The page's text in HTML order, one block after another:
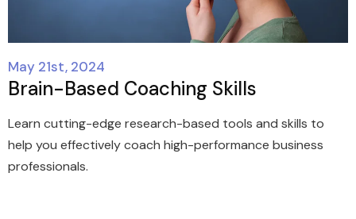
May 21st, 2024
Brain-Based Coaching Skills
Learn cutting-edge research-based tools and skills to
help you effectively coach high-performance business
professionals.